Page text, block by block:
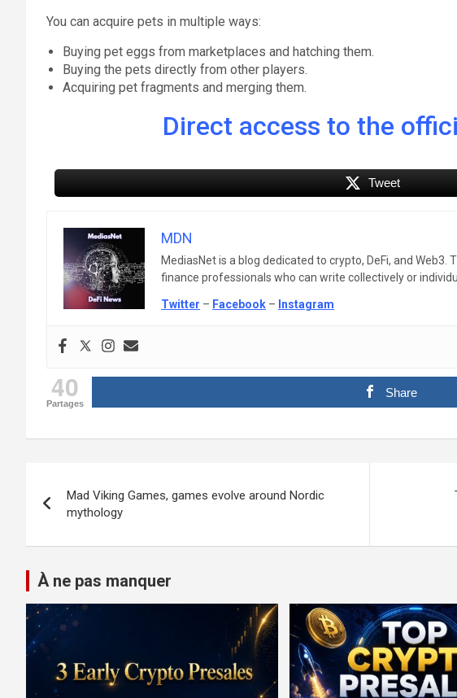
You can acquire pets in multiple ways:
Buying pet eggs from marketplaces and hatching them.
Buying the pets directly from other players.
Acquiring pet fragments and merging them.
Direct access to the
Tweet
MDN
MediasNet is a blog dedicated to crypto, DeFi, and
finance professionals who can write collectively or
Twitter – Facebook – Instagram
40
Partages
Share
navigation
Mad Viking Games, games evolve around Nordic
mythology
À ne pas manquer